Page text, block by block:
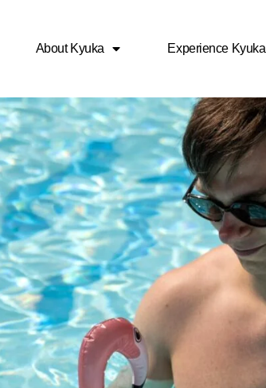
About Kyuka Experience Kyuka